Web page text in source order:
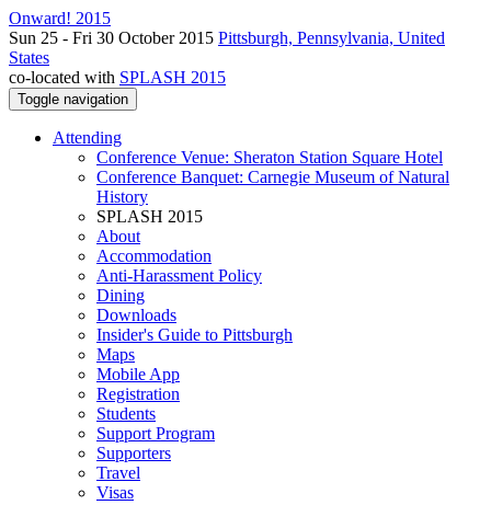
Onward! 2015
Sun 25 - Fri 30 October 2015 Pittsburgh, Pennsylvania, United
States
co-located with SPLASH 2015
Toggle navigation
Attending
Conference Venue: Sheraton Station Square Hotel
Conference Banquet: Carnegie Museum of Natural
History
SPLASH 2015
About
Accommodation
Anti-Harassment Policy
Dining
Downloads
Insider's Guide to Pittsburgh
Maps
Mobile App
Registration
Students
Support Program
Supporters
Travel
Visas